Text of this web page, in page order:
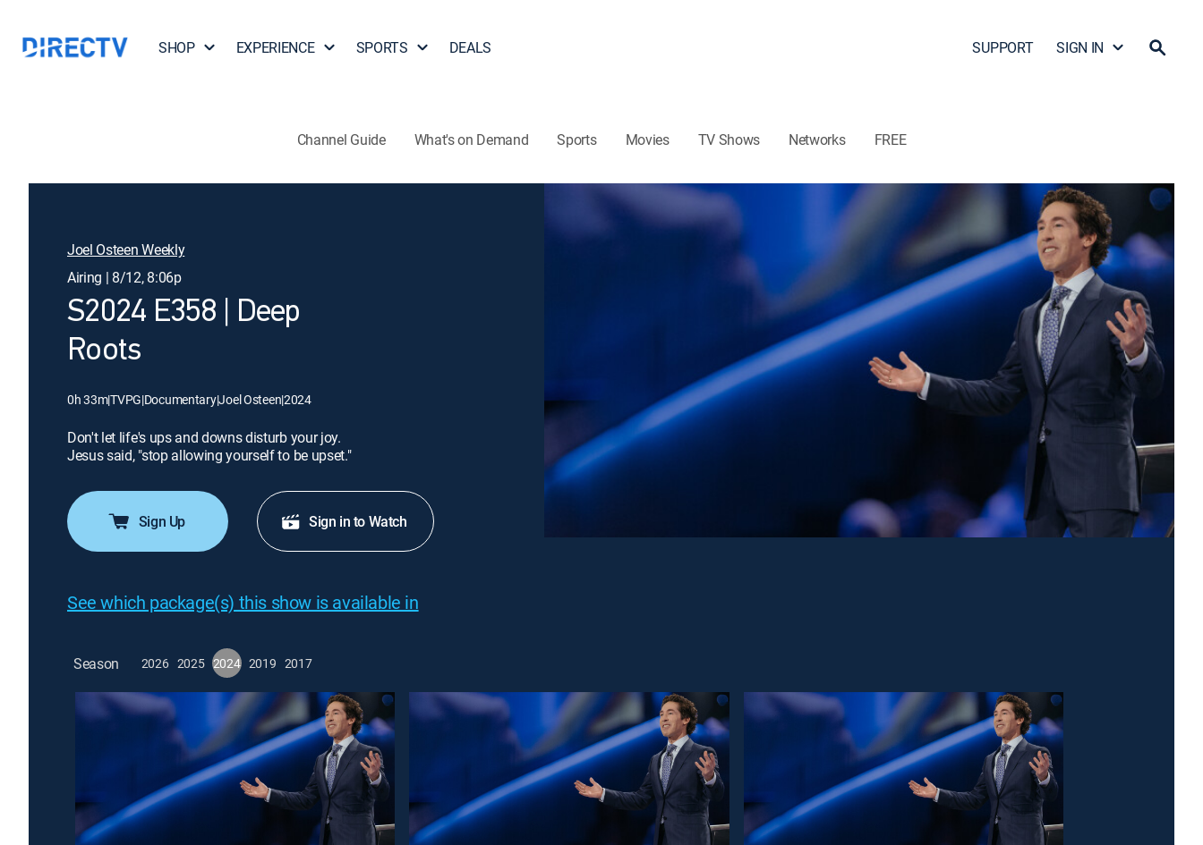
SHOP EXPERIENCE SPORTS DEALS SUPPORT SIGN IN
Channel Guide What's on Demand Sports Movies TV Shows Networks FREE
Joel Osteen Weekly
Airing | 8/12, 8:06p
S2024 E358 | Deep
Roots
0h 33m|TVPG|Documentary|Joel Osteen|2024
Don't let life's ups and downs disturb your joy.
Jesus said, "stop allowing yourself to be upset."
Sign Up Sign in to Watch
See which package(s) this show is available in
Season 2026 2025 2024 2019 2017